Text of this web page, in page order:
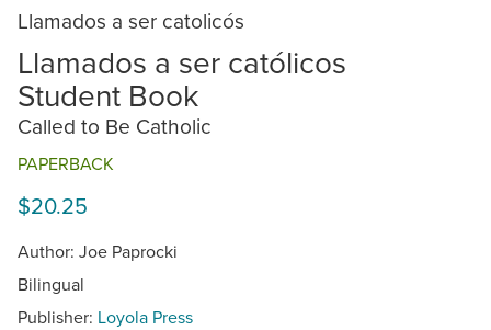
Llamados a ser catolicós
Llamados a ser católicos
Student Book
Called to Be Catholic
PAPERBACK
$20.25
Author: Joe Paprocki
Bilingual
Publisher: Loyola Press